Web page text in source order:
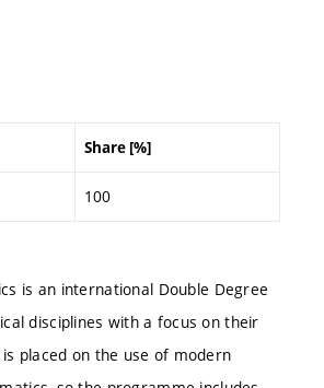
Share [%]
100
is an international Double Degree
disciplines with a focus on their
placed on the use of modern